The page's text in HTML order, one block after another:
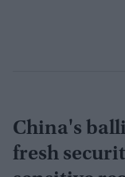
China's
fresh